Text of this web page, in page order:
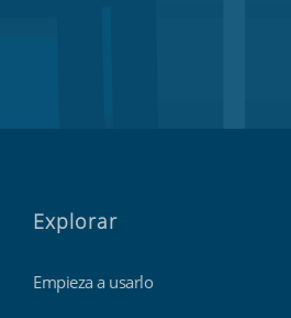
Explorar
Empieza a usarlo